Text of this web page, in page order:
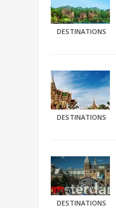
DESTINATIONS
DESTINATIONS
DESTINATIONS